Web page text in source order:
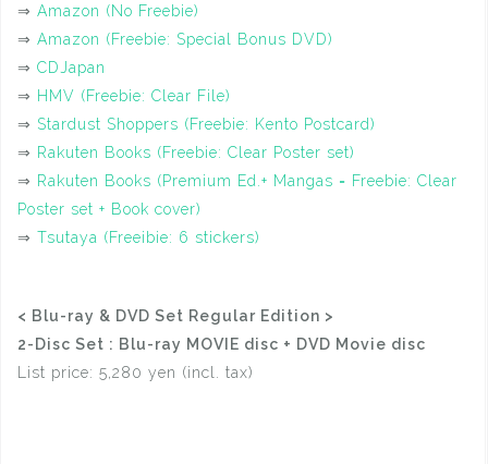
⇒ Amazon (No Freebie)
⇒ Amazon (Freebie: Special Bonus DVD)
⇒ CDJapan
⇒ HMV (Freebie: Clear File)
⇒ Stardust Shoppers (Freebie: Kento Postcard)
⇒ Rakuten Books (Freebie: Clear Poster set)
⇒ Rakuten Books (Premium Ed.+ Mangas = Freebie: Clear
Poster set + Book cover)
⇒ Tsutaya (Freeibie: 6 stickers)
< Blu-ray & DVD Set Regular Edition >
2-Disc Set : Blu-ray MOVIE disc + DVD Movie disc
List price: 5,280 yen (incl. tax)